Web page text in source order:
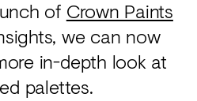
of Crown Paints
we can now
in-depth look at
palettes.